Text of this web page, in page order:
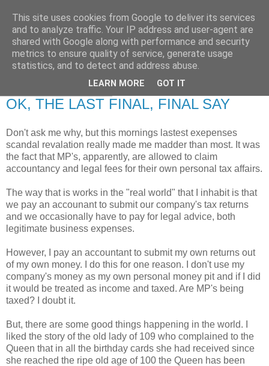
RETIRED AND CRAZY-
ME? SURELY NOT!
OK, THE LAST FINAL, FINAL SAY
Don't ask me why, but this mornings lastest exepenses
scandal revalation really made me madder than most. It was
the fact that MP's, apparently, are allowed to claim
accountancy and legal fees for their own personal tax affairs.
The way that is works in the "real world" that I inhabit is that
we pay an accounant to submit our company's tax returns
and we occasionally have to pay for legal advice, both
legitimate business expenses.
However, I pay an accountant to submit my own returns out
of my own money. I do this for one reason. I don't use my
company's money as my own personal money pit and if I did
it would be treated as income and taxed. Are MP's being
taxed? I doubt it.
But, there are some good things happening in the world. I
liked the story of the old lady of 109 who complained to the
Queen that in all the birthday cards she had received since
she reached the ripe old age of 100 the Queen has been
This site uses cookies from Google to deliver its services
and to analyze traffic. Your IP address and user-agent are
shared with Google along with performance and security
metrics to ensure quality of service, generate usage
statistics, and to detect and address abuse.
LEARN MORE GOT IT